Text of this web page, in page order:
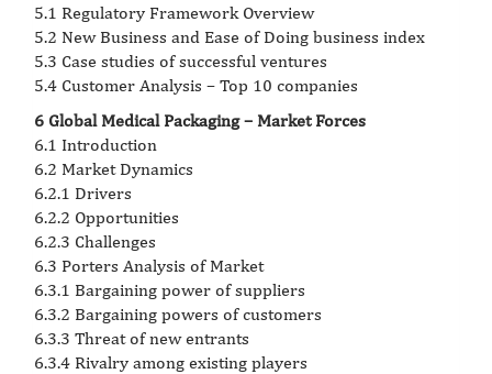
5.1 Regulatory Framework Overview
5.2 New Business and Ease of Doing business index
5.3 Case studies of successful ventures
5.4 Customer Analysis – Top 10 companies
6 Global Medical Packaging – Market Forces
6.1 Introduction
6.2 Market Dynamics
6.2.1 Drivers
6.2.2 Opportunities
6.2.3 Challenges
6.3 Porters Analysis of Market
6.3.1 Bargaining power of suppliers
6.3.2 Bargaining powers of customers
6.3.3 Threat of new entrants
6.3.4 Rivalry among existing players